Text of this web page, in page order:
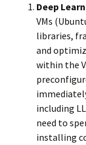
Deep
VMs
libraries,
and
within the
including
need to
installing